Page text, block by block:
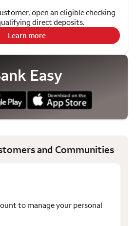
open an eligible checking
direct deposits.
Learn more
Easy
and Communities
to manage your personal